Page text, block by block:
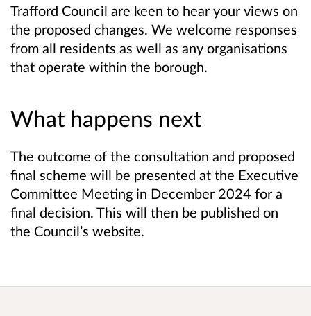
Trafford Council are keen to hear your views on
the proposed changes. We welcome responses
from all residents as well as any organisations
that operate within the borough.
What happens next
The outcome of the consultation and proposed
final scheme will be presented at the Executive
Committee Meeting in December 2024 for a
final decision. This will then be published on
the Council’s website.